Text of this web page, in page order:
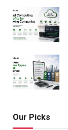
Our Picks